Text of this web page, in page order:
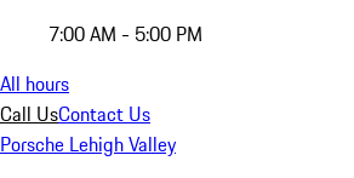
7:00 AM - 5:00 PM
All hours
Call UsContact Us
Porsche Lehigh Valley